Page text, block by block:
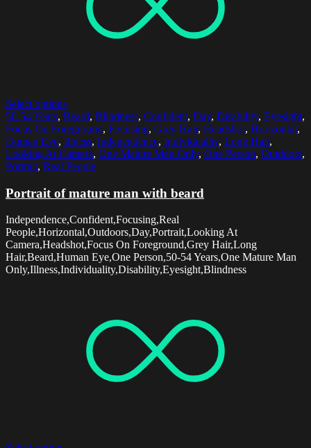
Select options
50-54 Years, Beard, Blindness, Confident, Day, Disability, Eyesight,
Focus On Foreground, Focusing, Grey Hair, Headshot, Horizontal,
Human Eye, Illness, Independence, Individuality, Long Hair,
Looking At Camera, One Mature Man Only, One Person, Outdoors,
Portrait, Real People
Portrait of mature man with beard
Independence,Confident,Focusing,Real
People,Horizontal,Outdoors,Day,Portrait,Looking At
Camera,Headshot,Focus On Foreground,Grey Hair,Long
Hair,Beard,Human Eye,One Person,50-54 Years,One Mature Man
Only,Illness,Individuality,Disability,Eyesight,Blindness